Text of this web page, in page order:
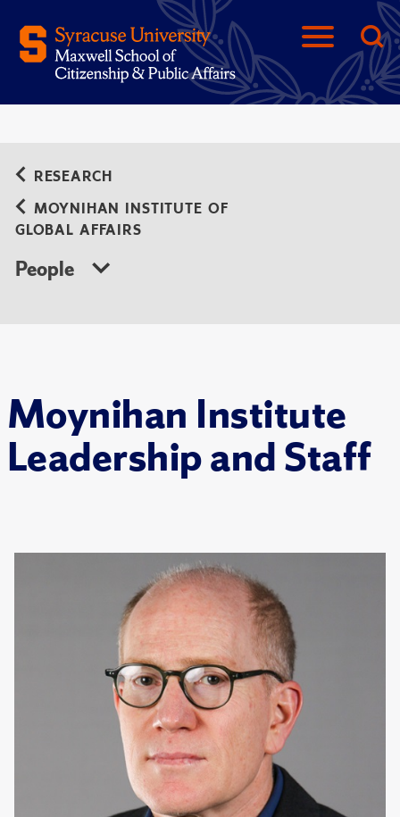
Moynihan Institute
Leadership and Staff
RESEARCH
MOYNIHAN INSTITUTE OF
GLOBAL AFFAIRS
People